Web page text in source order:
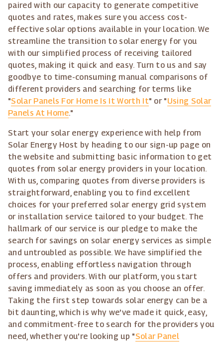
paired with our capacity to generate competitive
quotes and rates, makes sure you access cost-
effective solar options available in your location. We
streamline the transition to solar energy for you
with our simplified process of receiving tailored
quotes, making it quick and easy. Turn to us and say
goodbye to time-consuming manual comparisons of
different providers and searching for terms like
"Solar Panels For Home Is It Worth It" or "Using Solar
Panels At Home."
Start your solar energy experience with help from
Solar Energy Host by heading to our sign-up page on
the website and submitting basic information to get
quotes from solar energy providers in your location.
With us, comparing quotes from diverse providers is
straightforward, enabling you to find excellent
choices for your preferred solar energy grid system
or installation service tailored to your budget. The
hallmark of our service is our pledge to make the
search for savings on solar energy services as simple
and untroubled as possible. We have simplified the
process, enabling effortless navigation through
offers and providers. With our platform, you start
saving immediately as soon as you choose an offer.
Taking the first step towards solar energy can be a
bit daunting, which is why we've made it quick, easy,
and commitment-free to search for the providers you
need, whether you're looking up "Solar Panel